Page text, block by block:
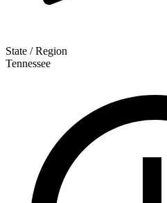
State / Region
Tennessee